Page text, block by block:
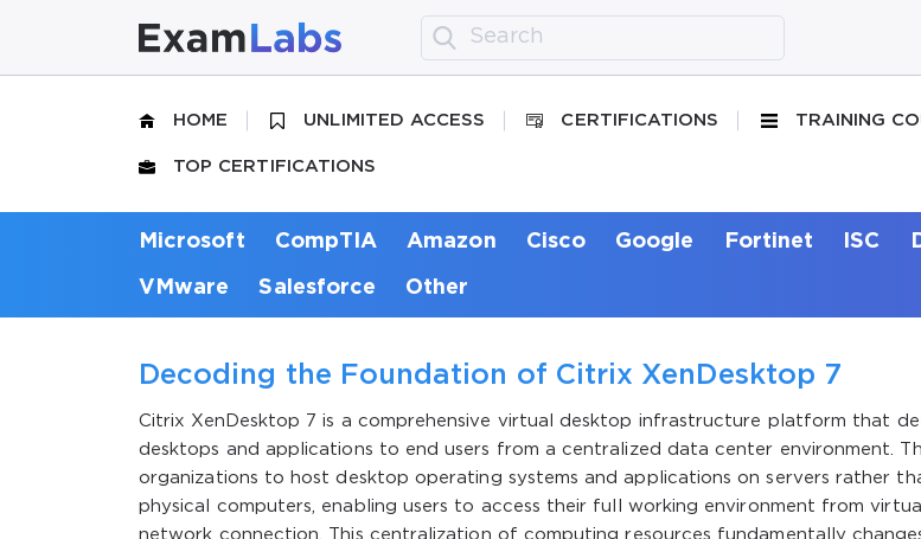
HOME UNLIMITED ACCESS CERTIFICATIONS TRAINING
TOP CERTIFICATIONS
Microsoft CompTIA Amazon Cisco Google Fortinet ISC
VMware Salesforce Other
Decoding the Foundation of Citrix XenDesktop 7
Citrix XenDesktop 7 is a comprehensive virtual desktop infrastructure platform that
desktops and applications to end users from a centralized data center environment.
organizations to host desktop operating systems and applications on servers rather
physical computers, enabling users to access their full working environment from
network connection. This centralization of computing resources fundamentally